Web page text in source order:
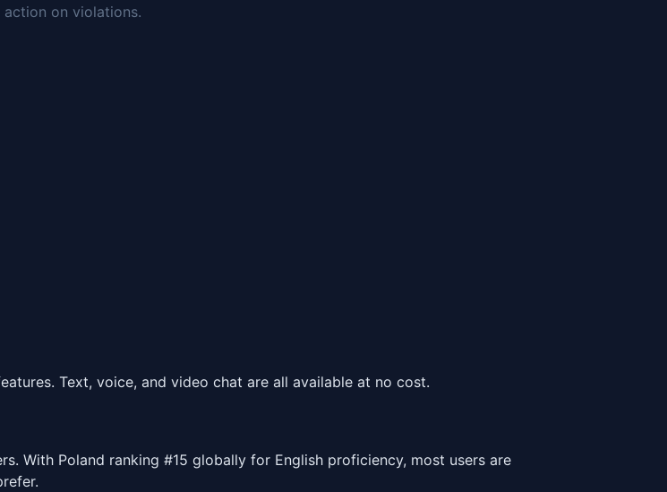
on violations.
Text, voice, and video chat are all available at no cost.
With Poland ranking #15 globally for English proficiency, most users are